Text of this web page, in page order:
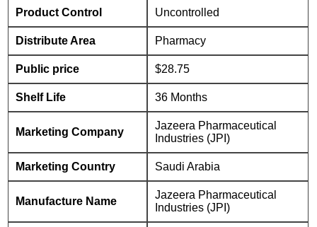
Product Control Uncontrolled
Distribute Area Pharmacy
Public price $28.75
Shelf Life 36 Months
Marketing Company
Jazeera Pharmaceutical
Industries (JPI)
Marketing Country Saudi Arabia
Manufacture Name
Jazeera Pharmaceutical
Industries (JPI)